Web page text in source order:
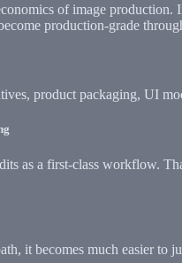
of image
production-grade
product packaging, UI
as a first-class workflow.
it becomes much easier to